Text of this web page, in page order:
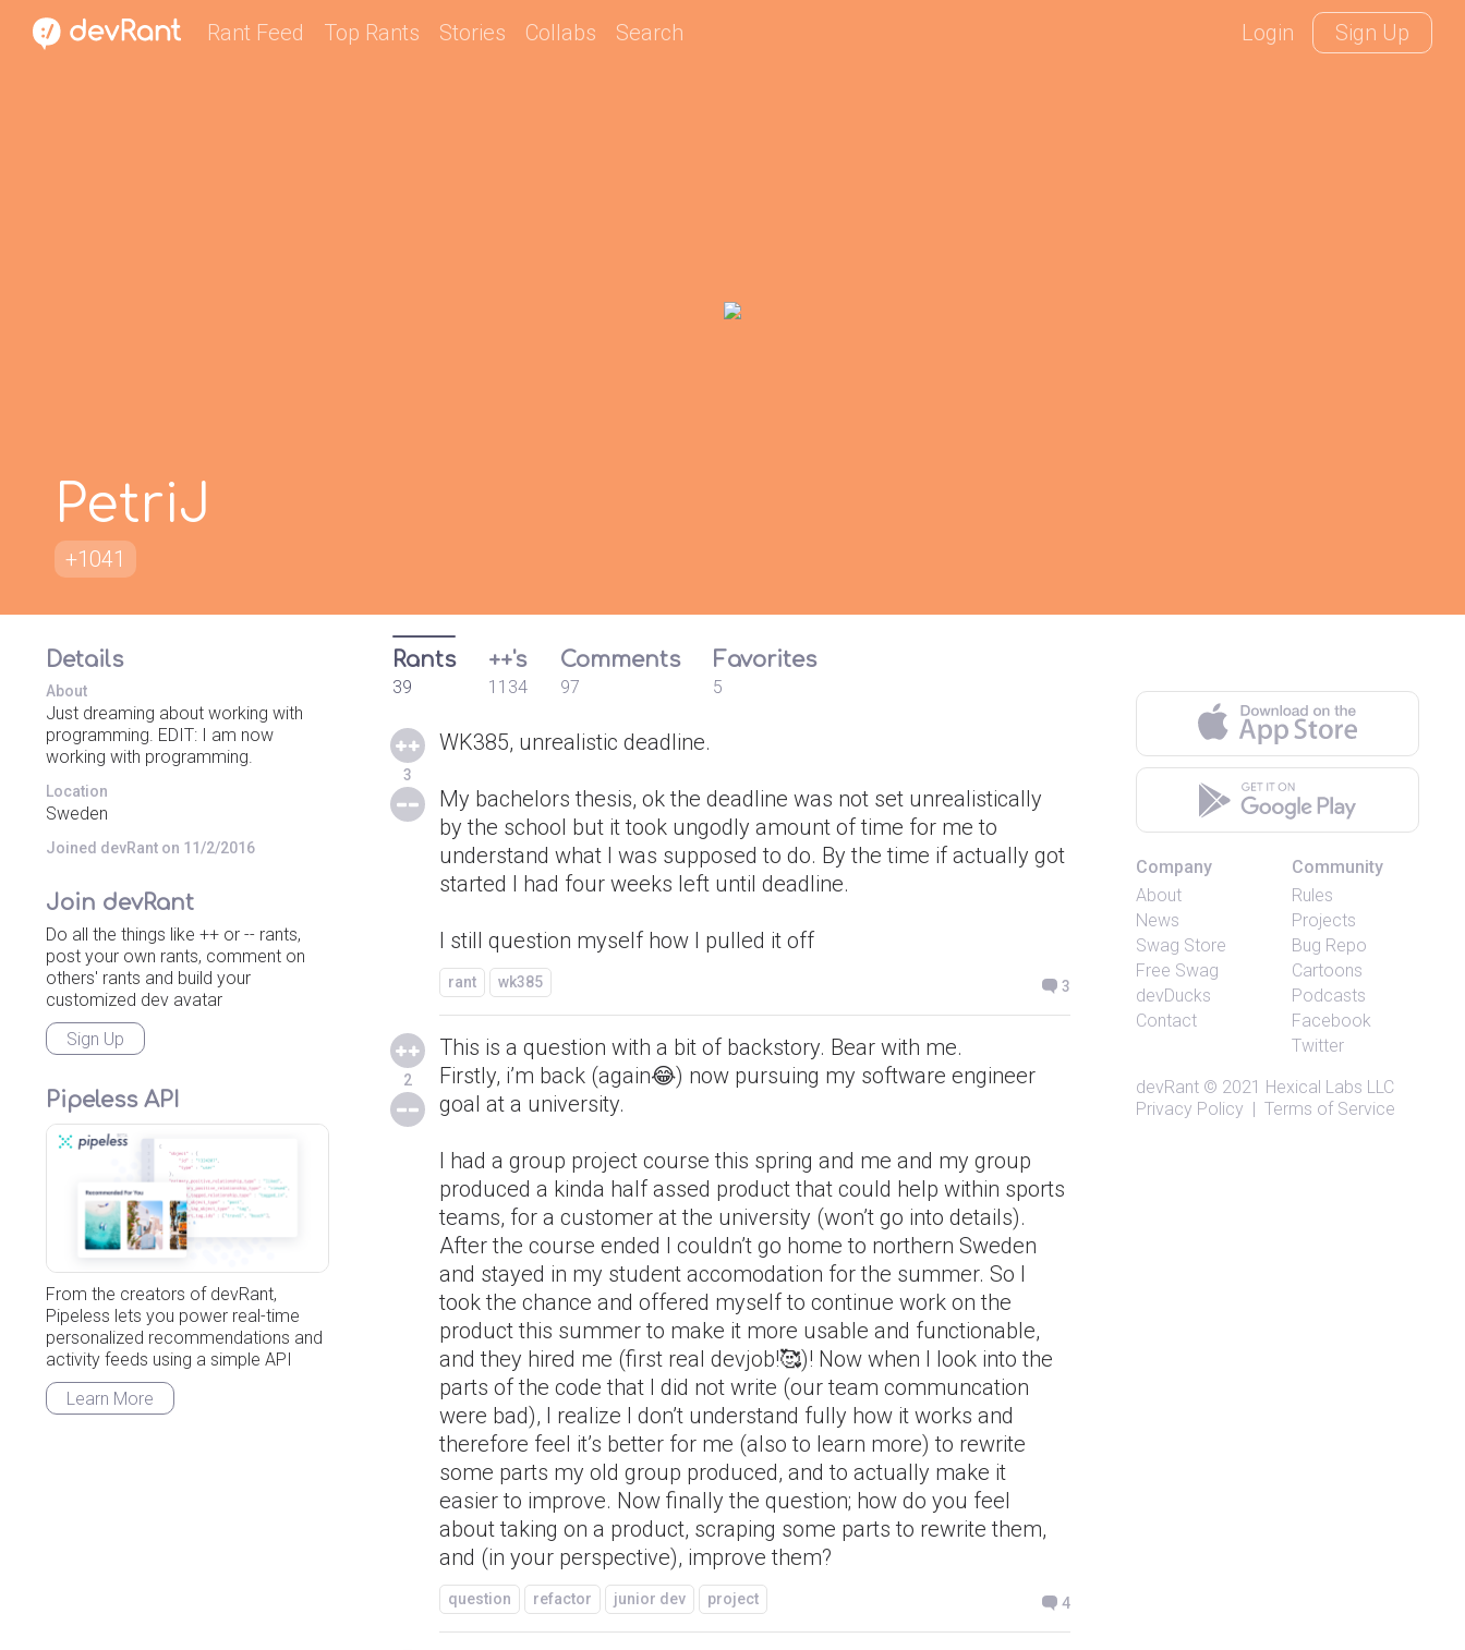
Rant Feed Top Rants Stories Collabs Search Login Sign Up
PetriJ
+1041
Details
About
Just dreaming about working with
programming. EDIT: I am now
working with programming.
Location
Sweden
Joined devRant on 11/2/2016
Join devRant
Do all the things like ++ or -- rants,
post your own rants, comment on
others' rants and build your
customized dev avatar
Sign Up
Pipeless API
From the creators of devRant,
Pipeless lets you power real-time
personalized recommendations and
activity feeds using a simple API
Learn More
Rants
39
++'s
1134
Comments
97
Favorites
5
3
WK385, unrealistic deadline.
My bachelors thesis, ok the deadline was not set unrealistically
by the school but it took ungodly amount of time for me to
understand what I was supposed to do. By the time if actually got
started I had four weeks left until deadline.
I still question myself how I pulled it off
rant wk385 3
2
This is a question with a bit of backstory. Bear with me.
Firstly, i’m back (again😂) now pursuing my software engineer
goal at a university.
I had a group project course this spring and me and my group
produced a kinda half assed product that could help within sports
teams, for a customer at the university (won’t go into details).
After the course ended I couldn’t go home to northern Sweden
and stayed in my student accomodation for the summer. So I
took the chance and offered myself to continue work on the
product this summer to make it more usable and functionable,
and they hired me (first real devjob!🥰)! Now when I look into the
parts of the code that I did not write (our team communcation
were bad), I realize I don’t understand fully how it works and
therefore feel it’s better for me (also to learn more) to rewrite
some parts my old group produced, and to actually make it
easier to improve. Now finally the question; how do you feel
about taking on a product, scraping some parts to rewrite them,
and (in your perspective), improve them?
question refactor junior dev project 4
Company
About
News
Swag Store
Free Swag
devDucks
Contact
Community
Rules
Projects
Bug Repo
Cartoons
Podcasts
Facebook
Twitter
devRant © 2021 Hexical Labs LLC
Privacy Policy | Terms of Service